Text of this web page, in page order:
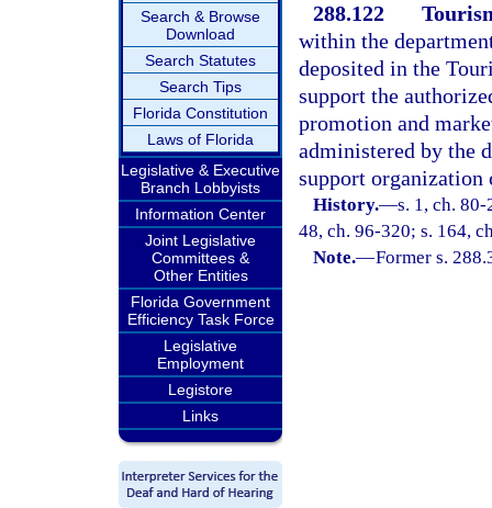
Search & Browse
Download
Search Statutes
Search Tips
Florida Constitution
Laws of Florida
Legislative & Executive
Branch Lobbyists
Information Center
Joint Legislative
Committees &
Other Entities
Florida Government
Efficiency Task Force
Legislative
Employment
Legistore
Links
288.122
within the
deposited in the
support the
promotion and
administered by the
support organization
History.—s. 1, ch.
48, ch. 96-320; s. 164,
Note.—Former s.